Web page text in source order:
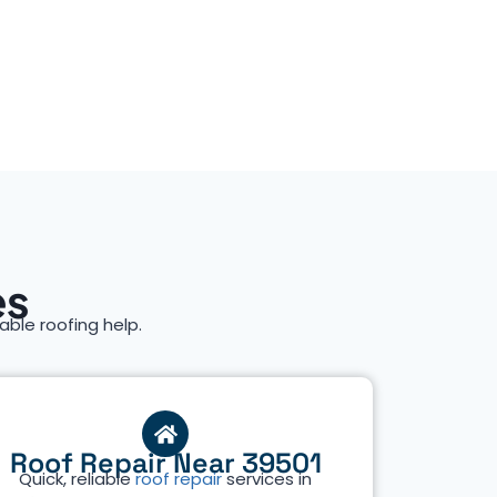
roofing help.
Roof Repair Near 39501
Quick, reliableroof repairservices in